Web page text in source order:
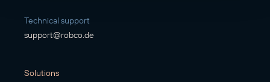
Technical support
support@robco.de
Solutions